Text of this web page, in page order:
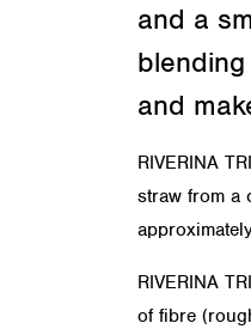
and a
and
RIVERINA
straw from a
RIVERINA
of fibre